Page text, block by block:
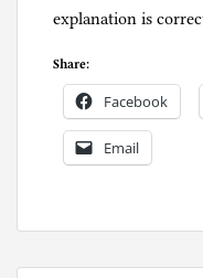
explanation is
Share:
Facebook
Email
o